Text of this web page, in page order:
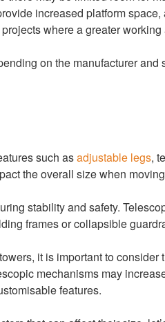
increased platform
where a greater
on the manufacturer
such asadjustable legs,
the overall size when
stability and safety.
frames or collapsible
it is important to
mechanisms may
features.